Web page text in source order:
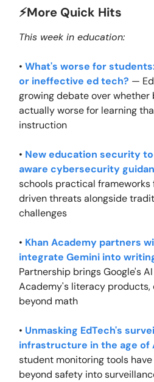
⚡️More Quick Hits
This week in education:
• What's worse for
or ineffective ed tech? —
growing debate over whether
actually worse for learning
instruction
• New education security
aware cybersecurity
schools practical
driven threats alongside
challenges
• Khan Academy partners
integrate Gemini into
Partnership brings Google's
Academy's literacy products,
beyond math
• Unmasking EdTech's
infrastructure in the age of
student monitoring tools
beyond safety into